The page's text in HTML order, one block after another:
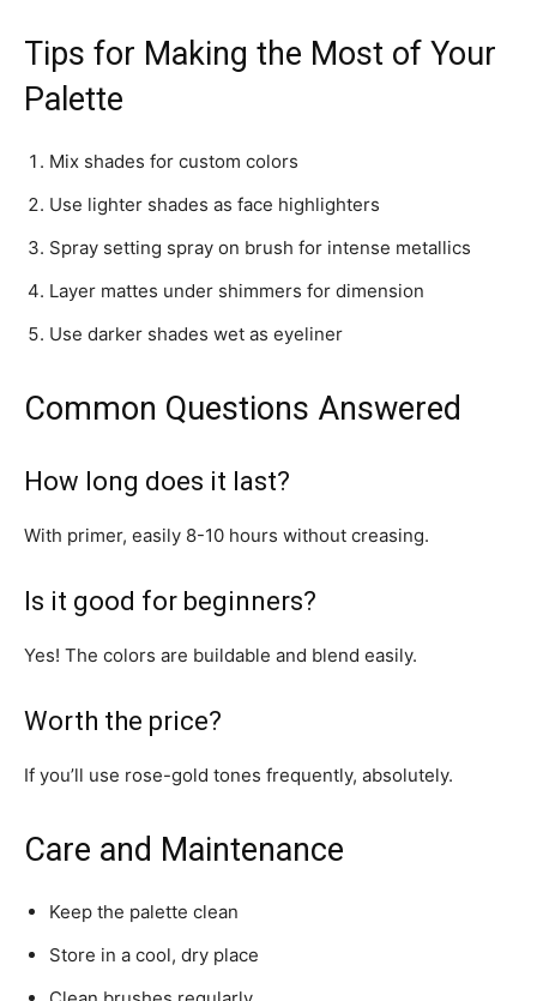
Tips for Making the Most of Your
Palette
Mix shades for custom colors
Use lighter shades as face highlighters
Spray setting spray on brush for intense metallics
Layer mattes under shimmers for dimension
Use darker shades wet as eyeliner
Common Questions Answered
How long does it last?
With primer, easily 8-10 hours without creasing.
Is it good for beginners?
Yes! The colors are buildable and blend easily.
Worth the price?
If you’ll use rose-gold tones frequently, absolutely.
Care and Maintenance
Keep the palette clean
Store in a cool, dry place